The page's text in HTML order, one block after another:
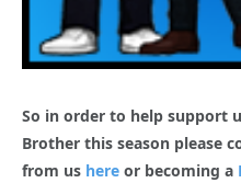
So in order to help support
Brother this season please
from us here or becoming a